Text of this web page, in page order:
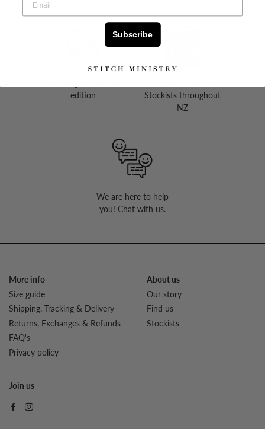
edition
Stockists throughout
NZ
We are here to help
you! Chat with us.
More info
Size guide
Shipping, Tracking & Delivery
Returns, Exchanges & Refunds
FAQ's
Privacy policy
About us
Our story
Find us
Stockists
Join us
Subscribe